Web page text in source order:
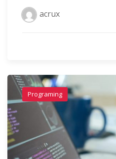
acrux
Programing